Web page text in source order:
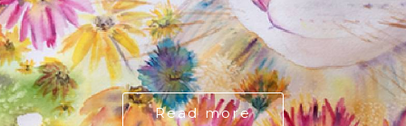
Read more